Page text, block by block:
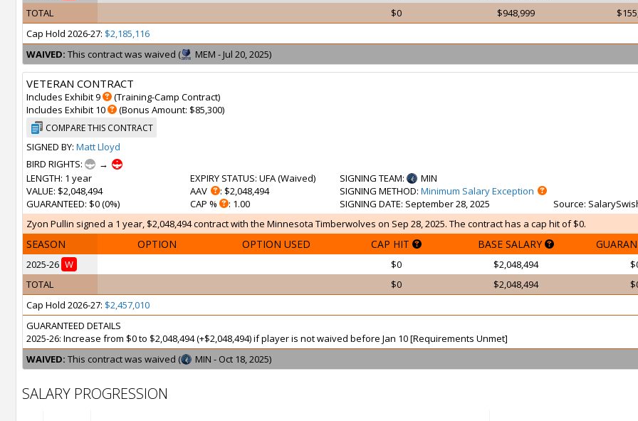
TOTAL
$0 $948,999
Cap Hold 2026-27: $2,185,116
WAIVED: This contract was waived ( MEM - Jul 20, 2025)
VETERAN CONTRACT
Includes Exhibit 9
(Training-Camp Contract)
Includes Exhibit 10
(Bonus Amount: $85,300)
COMPARE THIS CONTRACT
SIGNED BY: Matt Lloyd
BIRD RIGHTS:
→
LENGTH: 1 year
VALUE: $2,048,494
GUARANTEED: $0 (0%)
EXPIRY STATUS: UFA (Waived)
AAV
: $2,048,494
CAP %
: 1.00
SIGNING TEAM:
MIN
SIGNING METHOD: Minimum Salary Exception
SIGNING DATE: September 28, 2025 Source:
Zyon Pullin signed a 1 year, $2,048,494 contract with the Minnesota Timberwolves on Sep 28, 2025. The contract has a cap hit of $0.
SEASON OPTION OPTION USED CAP HIT BASE SALARY
2025-26 W $0 $2,048,494
TOTAL
$0 $2,048,494
Cap Hold 2026-27: $2,457,010
GUARANTEED DETAILS
2025-26: Increase from $0 to $2,048,494 (+$2,048,494) if player is not waived before Jan 10 [Requirements Unmet]
WAIVED: This contract was waived ( MIN - Oct 18, 2025)
SALARY PROGRESSION